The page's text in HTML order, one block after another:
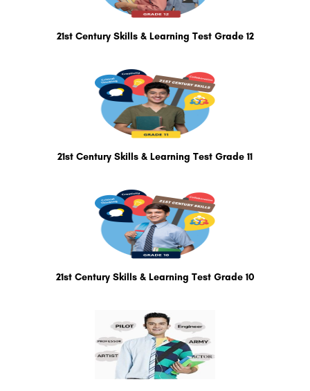
21st Century Skills & Learning Test Grade 12
21st Century Skills & Learning Test Grade 11
21st Century Skills & Learning Test Grade 10